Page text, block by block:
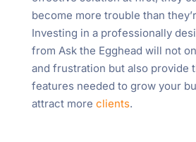
become more trouble than
Investing in a professionally
from Ask the Egghead will not
and frustration but also provide
features needed to grow your
attract more clients.